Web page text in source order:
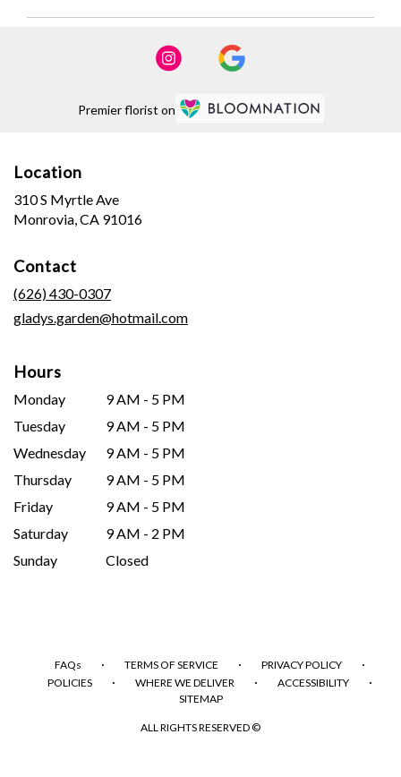
Premier florist on
Location
310 S Myrtle Ave
Monrovia, CA 91016
Contact
(626) 430-0307
gladys.garden@hotmail.com
Hours
Monday
9 AM - 5 PM
Tuesday
9 AM - 5 PM
Wednesday
9 AM - 5 PM
Thursday
9 AM - 5 PM
Friday
9 AM - 5 PM
Saturday
9 AM - 2 PM
Sunday
Closed
FAQs · TERMS OF SERVICE · PRIVACY POLICY ·
POLICIES · WHERE WE DELIVER · ACCESSIBILITY ·
SITEMAP
ALL RIGHTS RESERVED ©